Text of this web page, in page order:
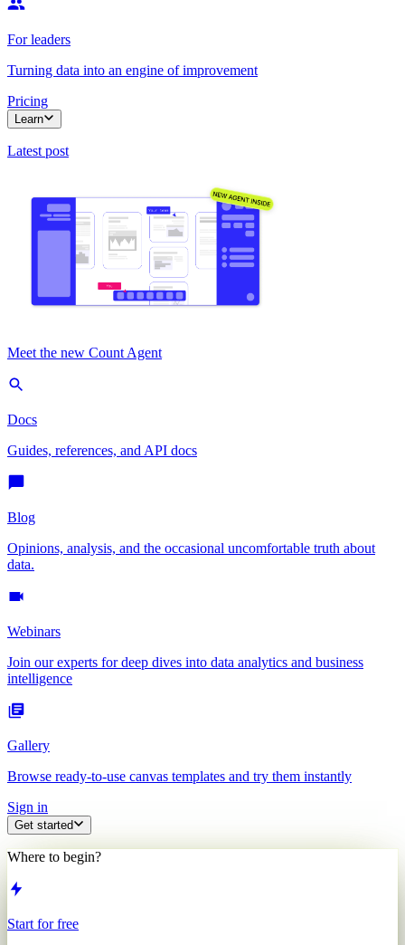
For leaders
Turning data into an engine of improvement
Pricing
Learn
Latest post
Meet the new Count Agent
Docs
Guides, references, and API docs
Blog
Opinions, analysis, and the occasional uncomfortable truth about
data.
Webinars
Join our experts for deep dives into data analytics and business
intelligence
Gallery
Browse ready-to-use canvas templates and try them instantly
Sign in
Get started
Where to begin?
Start for free